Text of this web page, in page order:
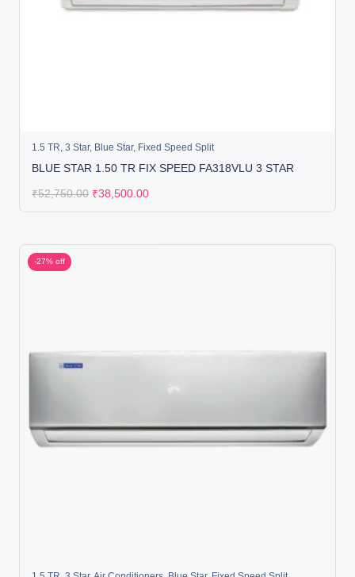
1.5 TR ,3 Star, Blue Star, Fixed Speed Split
BLUE STAR 1.50 TR FIX SPEED FA318VLU 3 STAR
₹52,750.00 ₹38,500.00
-27% off